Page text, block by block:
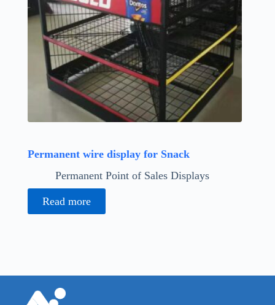
Permanent wire display for Snack
Permanent Point of Sales Displays
Read more